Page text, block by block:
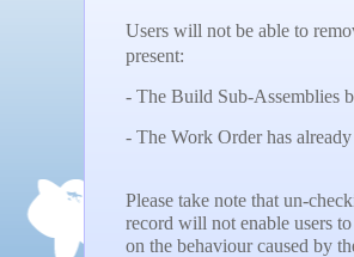
Users will not be able to
present:
- The Build Sub-Assemblies
- The Work Order has
Please take note that un-
record will not enable users
on the behaviour caused by